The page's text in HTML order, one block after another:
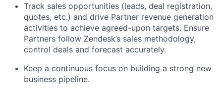
Track sales opportunities (leads, deal registration,
quotes, etc.) and drive Partner revenue generation
activities to achieve agreed-upon targets. Ensure
Partners follow Zendesk’s sales methodology,
control deals and forecast accurately.
Keep a continuous focus on building a strong new
business pipeline.